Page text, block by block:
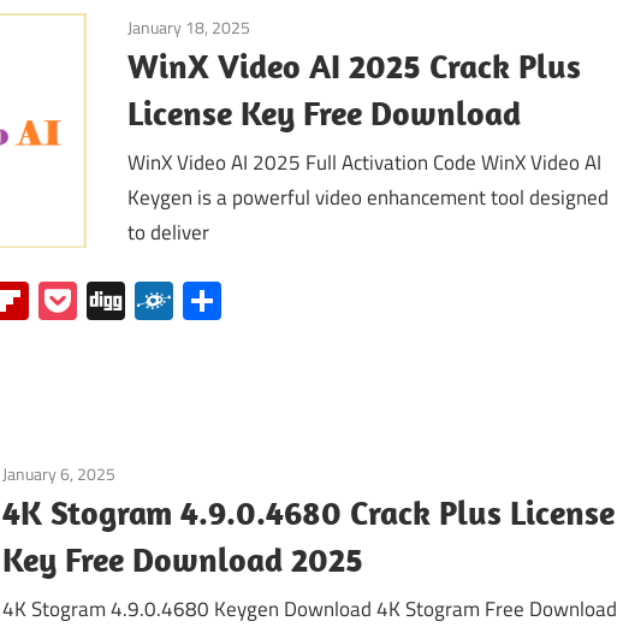
January 18, 2025
WinX Video AI 2025 Crack Plus
License Key Free Download
WinX Video AI 2025 Full Activation Code WinX Video AI
Keygen is a powerful video enhancement tool designed
to deliver
Flipboard
Pocket
DiggFolkd
January 6, 2025
4K Stogram 4.9.0.4680 Crack Plus License
Key Free Download 2025
4K Stogram 4.9.0.4680 Keygen Download 4K Stogram Free Download